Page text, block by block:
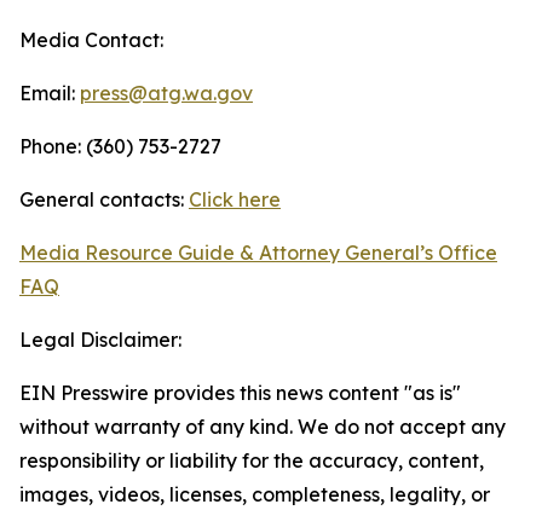
Media Contact:
Email: press@atg.wa.gov
Phone: (360) 753-2727
General contacts: Click here
Media Resource Guide & Attorney General’s Office
FAQ
Legal Disclaimer:
EIN Presswire provides this news content "as is"
without warranty of any kind. We do not accept any
responsibility or liability for the accuracy, content,
images, videos, licenses, completeness, legality, or